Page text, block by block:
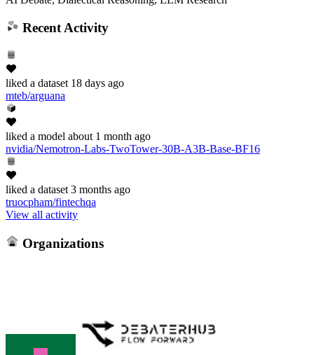
Recent Activity
liked a dataset 18 days ago
mteb/arguana
liked a model about 1 month ago
nvidia/Nemotron-Labs-TwoTower-30B-A3B-Base-BF16
liked a dataset 3 months ago
truocpham/fintechqa
View all activity
Organizations